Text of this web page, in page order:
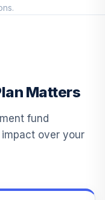
Matters
fund
over your